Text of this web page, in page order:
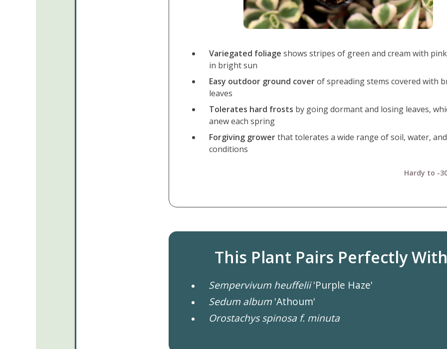
Variegated foliage shows stripes of green and cream with
in bright sun
Easy outdoor ground coverof spreading stems covered with
leaves
Tolerates hard frosts by going dormant and losing leaves,
anew each spring
Forgiving growerthat tolerates a wide range of soil, water,
conditions
Hardy to -
This Plant Pairs Perfectly
Sempervivum heuffelii'Purple Haze'
Sedum album'Athoum'
Orostachys spinosa f. minuta